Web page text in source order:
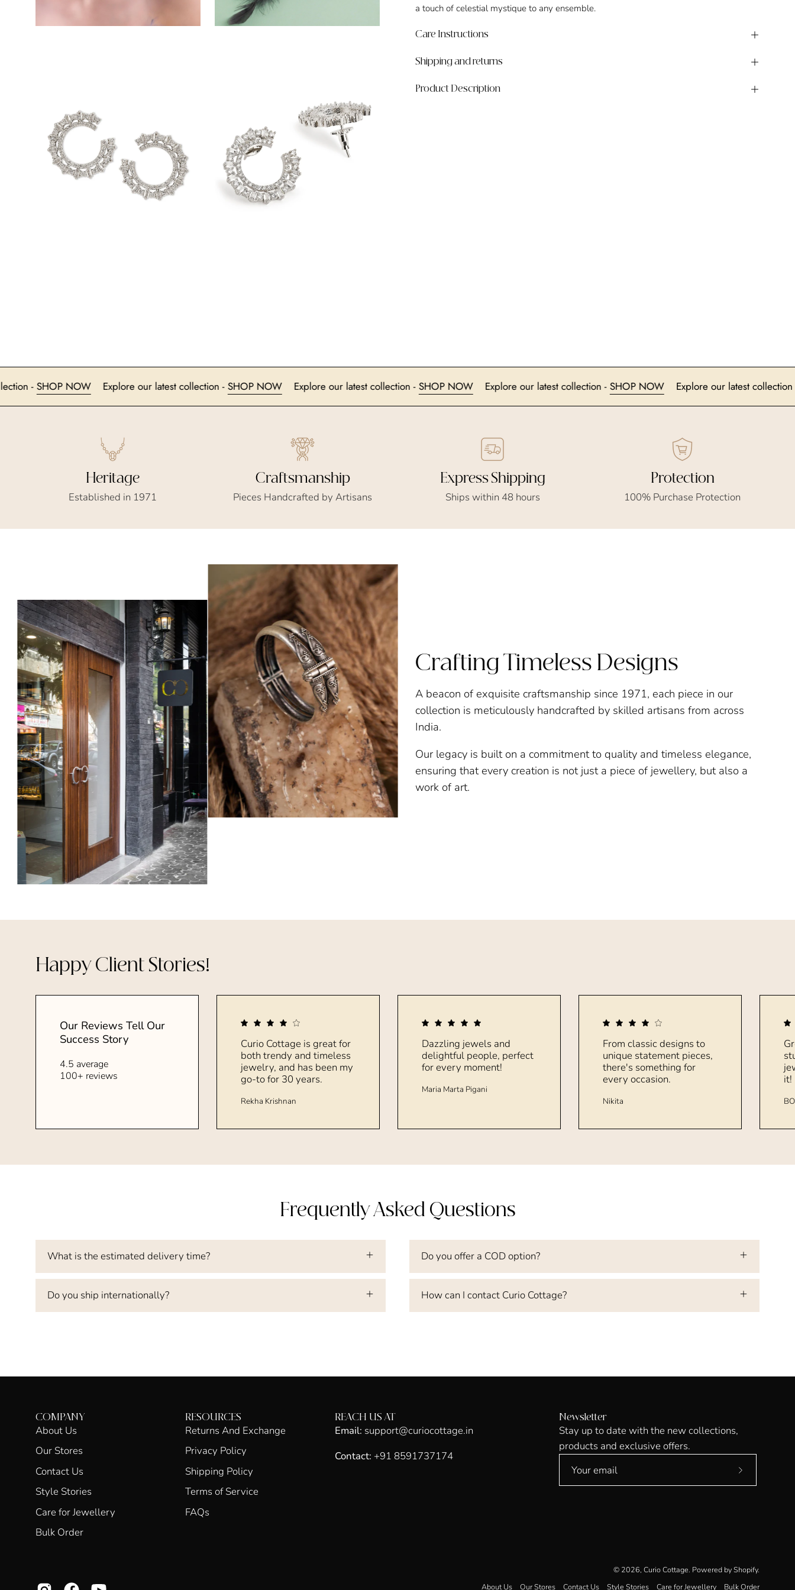
a touch of celestial mystique to any ensemble.
Care Instructions
Shipping and returns
Product Description
collection -SHOP NOW Explore our latest collection -SHOP NOW Explore our latest collection -SHOP NOW Explore our latest collection -SHOP NOW Explore our latest
Heritage
Established in 1971
Craftsmanship
Pieces Handcrafted by Artisans
Express Shipping
Ships within 48 hours
Protection
100% Purchase Protection
Crafting Timeless Designs
A beacon of exquisite craftsmanship since 1971, each piece in our
collection is meticulously handcrafted by skilled artisans from across
India.
Our legacy is built on a commitment to quality and timeless elegance,
ensuring that every creation is not just a piece of jewellery, but also a
work of art.
Happy Client Stories!
Our Reviews Tell Our
Success Story
4.5 average
100+ reviews
Curio Cottage is great for
both trendy and timeless
jewelry, and has been my
go-to for 30 years.
Rekha Krishnan
Dazzling jewels and
delightful people, perfect
for every moment!
Maria Marta Pigani
From classic designs to
unique statement pieces,
there's something for
every occasion.
Nikita
it!
Frequently Asked Questions
What is the estimated delivery time?
Do you ship internationally?
Do you offer a COD option?
How can I contact Curio Cottage?
COMPANY
About Us
Our Stores
Contact Us
Style Stories
Care for Jewellery
Bulk Order
RESOURCES
Returns And Exchange
Privacy Policy
Shipping Policy
Terms of Service
FAQs
REACH US AT
Email: support@curiocottage.in
Contact: +91 8591737174
Newsletter
Stay up to date with the new collections,
products and exclusive offers.
Subscribe
© 2026, Curio Cottage. Powered byShopify.
About Us
Our Stores Contact Us Style Stories Care for Jewellery Bulk Order